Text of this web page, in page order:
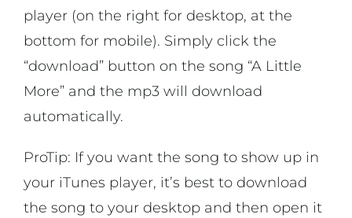
player (on the right for desktop, at the
bottom for mobile). Simply click the
“download” button on the song “A Little
More” and the mp3 will download
automatically.
ProTip: If you want the song to show up in
your iTunes player, it’s best to download
the song to your desktop and then open it